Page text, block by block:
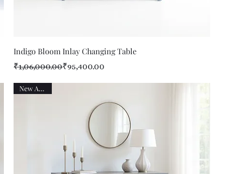
Quick View
Indigo Bloom Inlay Changing Table
Regular Price
₹1,06,000.00
Sale Price ₹95,400.00
New Arrival